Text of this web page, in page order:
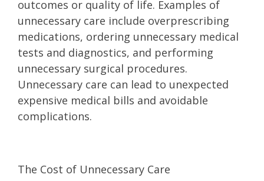
outcomes or quality of life. Examples of
unnecessary care include overprescribing
medications, ordering unnecessary medical
tests and diagnostics, and performing
unnecessary surgical procedures.
Unnecessary care can lead to unexpected
expensive medical bills and avoidable
complications.
The Cost of Unnecessary Care